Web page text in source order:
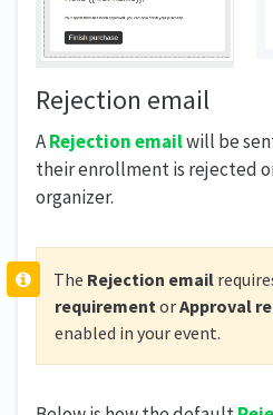
Rejection email
ARejectionemailwill be
their enrollment is rejected
organizer.
The Rejection email
requirementorApproval
enabled in your event.